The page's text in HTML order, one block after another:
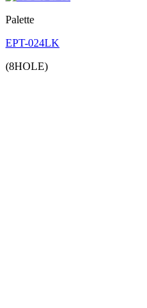
Palette
EPT-024LK
(8HOLE)